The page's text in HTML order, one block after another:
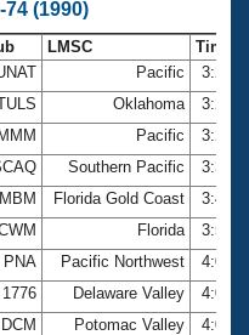
(1990)
LMSC
Time
Pacific
Oklahoma
Pacific
Southern Pacific
MBM Florida Gold Coast
Florida
PNA Pacific Northwest
1776 Delaware Valley
DCM Potomac Valley